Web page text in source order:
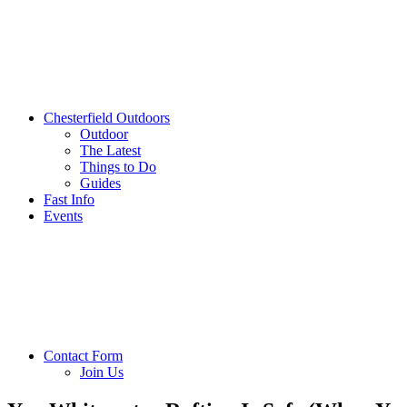
Chesterfield Outdoors
Outdoor
The Latest
Things to Do
Guides
Fast Info
Events
Contact Form
Join Us